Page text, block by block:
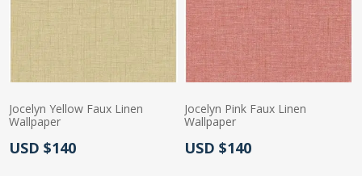
Jocelyn Yellow Faux Linen
Wallpaper
Actual Price:
USD $140
Jocelyn Pink Faux Linen
Wallpaper
Actual Price:
USD $140